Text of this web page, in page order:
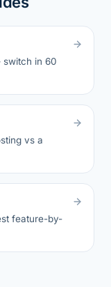
in 60
vs a
feature-by-